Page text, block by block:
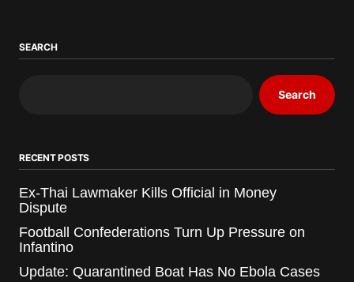
SEARCH
Search
RECENT POSTS
Ex-Thai Lawmaker Kills Official in Money
Dispute
Football Confederations Turn Up Pressure on
Infantino
Update: Quarantined Boat Has No Ebola Cases